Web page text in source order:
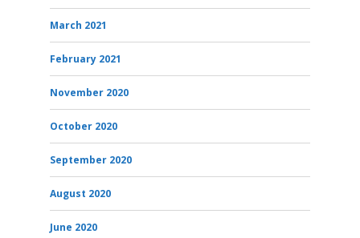
March 2021
February 2021
November 2020
October 2020
September 2020
August 2020
June 2020